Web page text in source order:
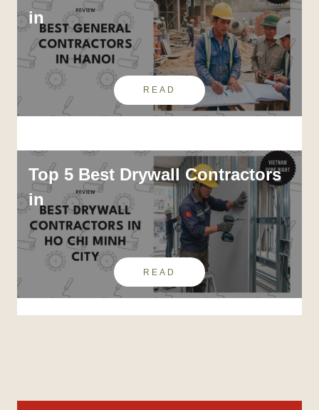
in
READ
Top 5 Best Drywall Contractors
in
READ